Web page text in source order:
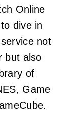
Online
dive in
not
but also
of
Game